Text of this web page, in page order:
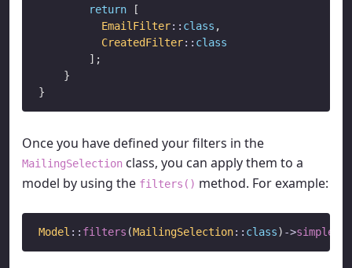
return [
EmailFilter:: class ,
CreatedFilter:: class
        ];
    }
Once you have defined your filters in the
MailingSelection class, you can apply them to a
model by using the filters() method. For example:
Model :: filters (MailingSelection:: class) ->